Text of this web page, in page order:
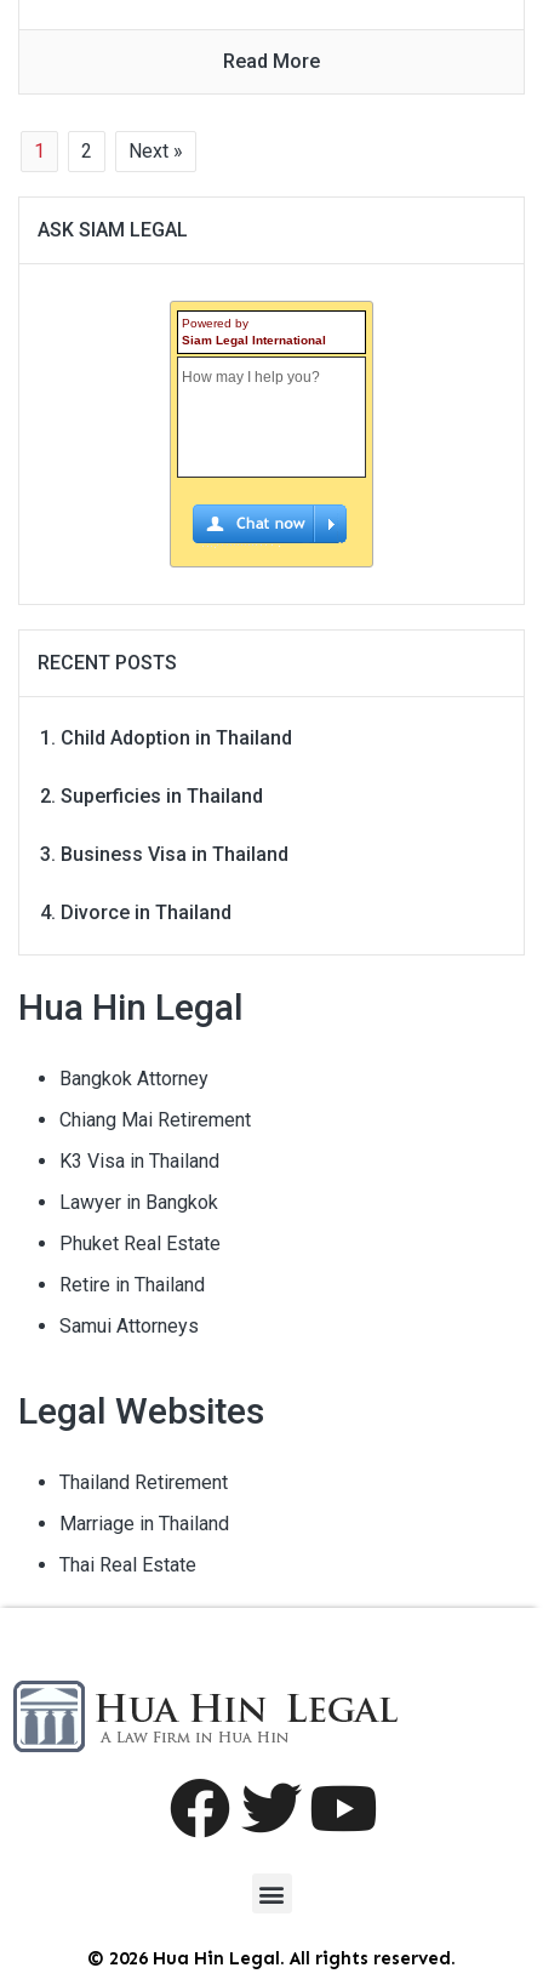
Read More
1 2 Next »
ASK SIAM LEGAL
Powered by
Siam Legal International
RECENT POSTS
Child Adoption in Thailand
Superficies in Thailand
Business Visa in Thailand
Divorce in Thailand
Hua Hin Legal
Bangkok Attorney
Chiang Mai Retirement
K3 Visa in Thailand
Lawyer in Bangkok
Phuket Real Estate
Retire in Thailand
Samui Attorneys
Legal Websites
Thailand Retirement
Marriage in Thailand
Thai Real Estate
© 2026 Hua Hin Legal. All rights reserved.